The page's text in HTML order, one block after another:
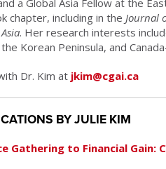
a Global Asia Fellow at the
chapter, including in the Journal
. Her research interests
Korean Peninsula, and
Dr. Kim at jkim@cgai.ca
BY JULIE KIM
Gathering to Financial Gain: